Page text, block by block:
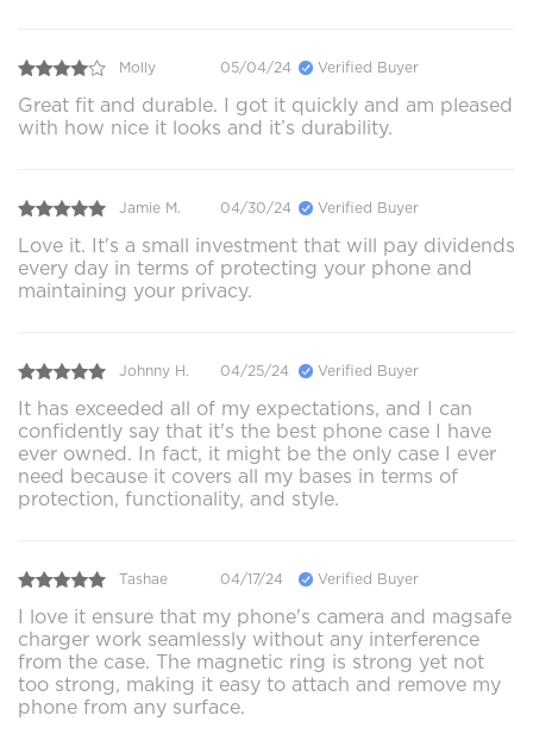
Molly 05/04/24 Verified Buyer
Great fit and durable. I got it quickly and am pleased
with how nice it looks and it’s durability.
Jamie M. 04/30/24 Verified Buyer
Love it. It's a small investment that will pay dividends
every day in terms of protecting your phone and
maintaining your privacy.
Johnny H. 04/25/24 Verified Buyer
It has exceeded all of my expectations, and I can
confidently say that it's the best phone case I have
ever owned. In fact, it might be the only case I ever
need because it covers all my bases in terms of
protection, functionality, and style.
Tashae 04/17/24 Verified Buyer
I love it ensure that my phone's camera and magsafe
charger work seamlessly without any interference
from the case. The magnetic ring is strong yet not
too strong, making it easy to attach and remove my
phone from any surface.